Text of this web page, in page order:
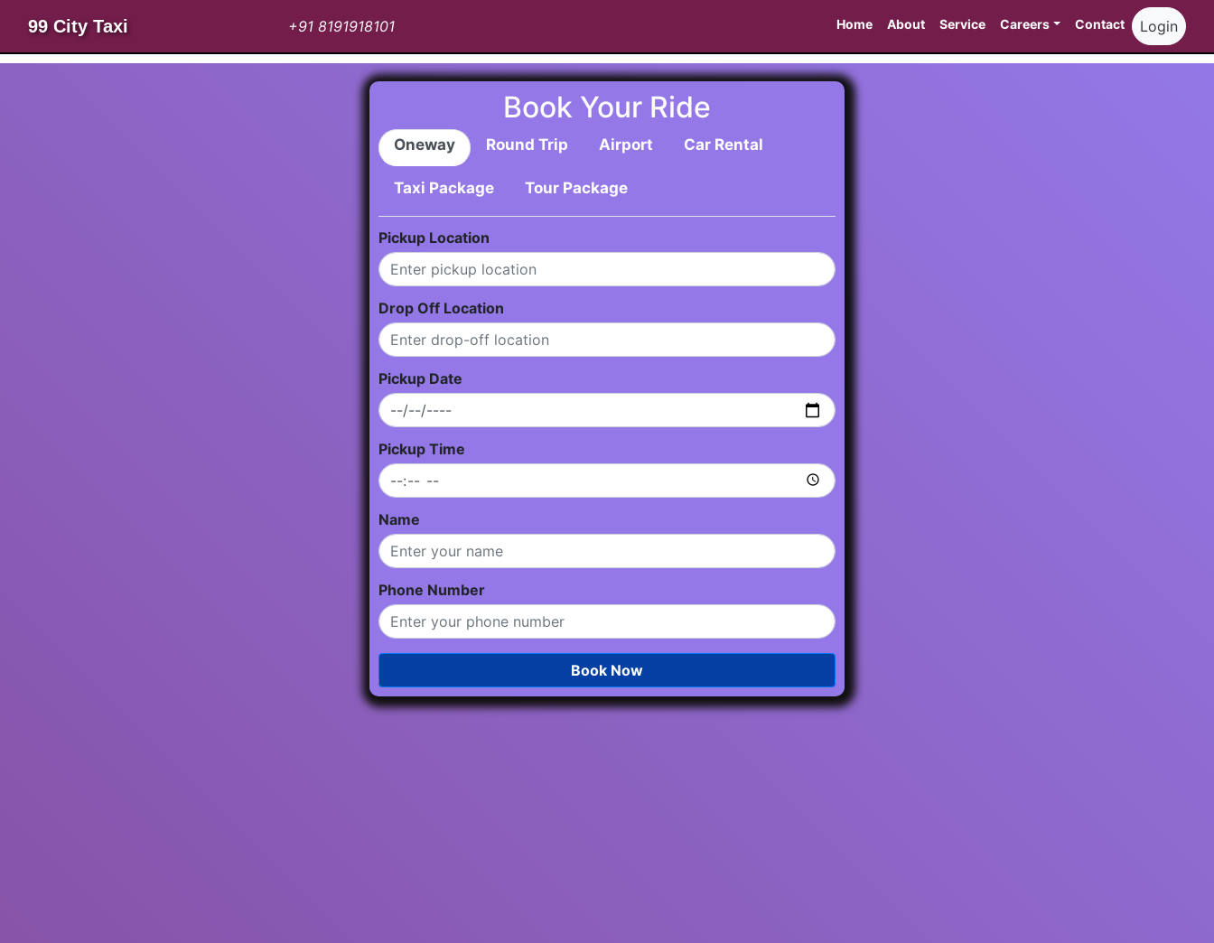
99 City Taxi +91 8191918101 Home About Service Careers Contact Login
Book Your Ride
Oneway Round Trip Airport Car Rental
Taxi Package Tour Package
Pickup Location
Drop Off Location
Pickup Date
Pickup Time
Name
Phone Number
Book Now